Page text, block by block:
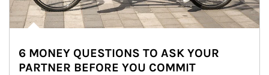
6 MONEY QUESTIONS TO ASK YOUR
PARTNER BEFORE YOU COMMIT